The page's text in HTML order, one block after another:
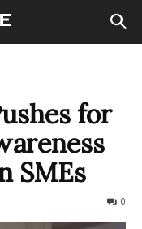
for
SMEs
0